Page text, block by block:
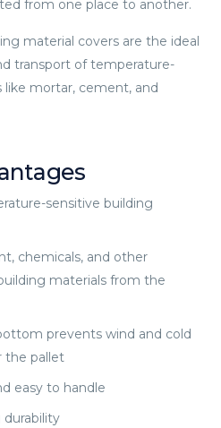
from one place to another.
material covers are the ideal
transport of temperature-
mortar, cement, and
sensitive building
chemicals, and other
materials from the
prevents wind and cold
the pallet
easy to handle